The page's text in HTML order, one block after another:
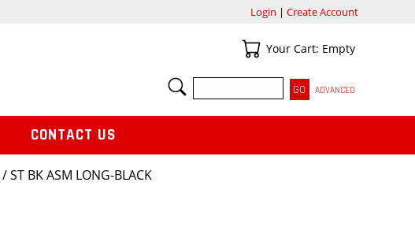
/ ST BK ASM LONG-BLACK
Login | Create Account
Your Cart
Your Cart: Empty
SEARCH
ADVANCED
CONTACT US